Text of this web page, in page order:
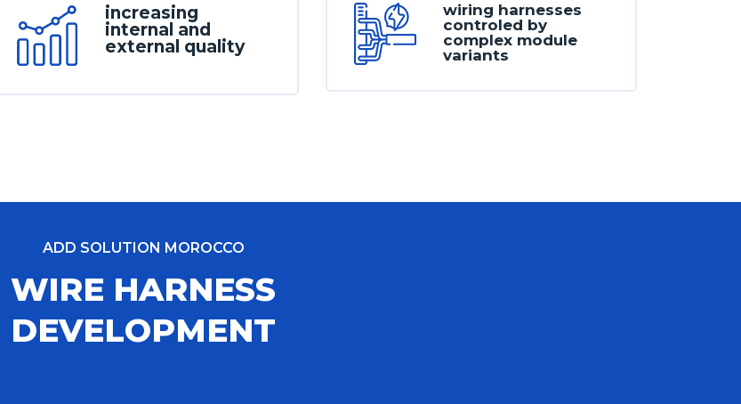
increasing
internal and
external quality
wiring harnesses
controled by
complex module
variants
ADD SOLUTION MOROCCO
WIRE HARNESS
DEVELOPMENT